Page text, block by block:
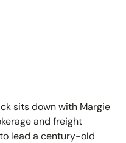
sits down with Margie
and freight
lead a century-old